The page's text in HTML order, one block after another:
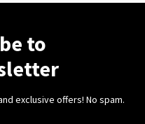
to
exclusive offers! No spam.